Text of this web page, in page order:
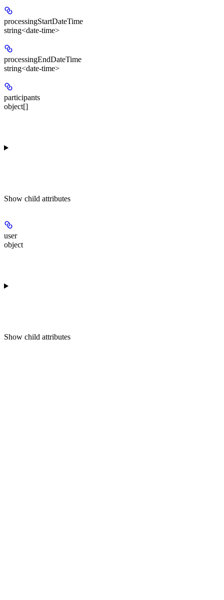
processingStartDateTime
string<date-time>
processingEndDateTime
string<date-time>
participants
object[]
Show child attributes
user
object
Show child attributes